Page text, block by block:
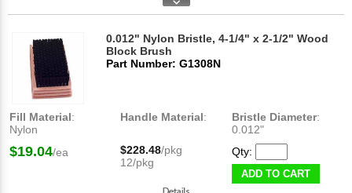
0.012" Nylon Bristle, 4-1/4" x 2-1/2" Wood
Block Brush
Part Number: G1308N
Fill Material:
Nylon
Handle Material: Bristle Diameter:
0.012"
$19.04/ea $228.48/pkg
12/pkg
Qty:
ADD TO CART